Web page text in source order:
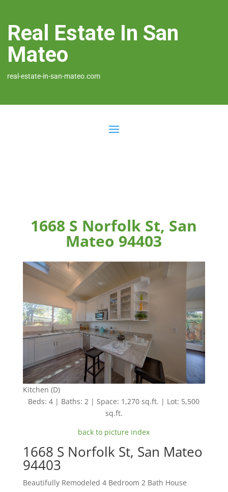
Real Estate In San
Mateo
real-estate-in-san-mateo.com
1668 S Norfolk St, San
Mateo 94403
Kitchen (D)
Beds: 4 | Baths: 2 | Space: 1,270 sq.ft. | Lot: 5,500
sq.ft.
back to picture index
1668 S Norfolk St, San Mateo
94403
Beautifully Remodeled 4 Bedroom 2 Bath House